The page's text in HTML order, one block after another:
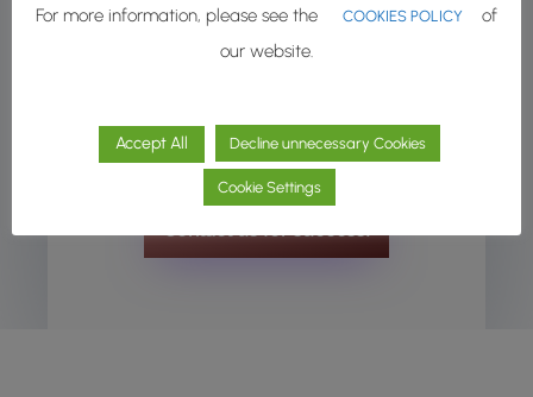
from raw material sourcing to finished product
development. Whether you’re looking for
your cosmetic innovation process.
Contact us for success!
For more information, please see the
COOKIES POLICY
of
our website.
Accept All Decline unnecessary Cookies
Cookie Settings